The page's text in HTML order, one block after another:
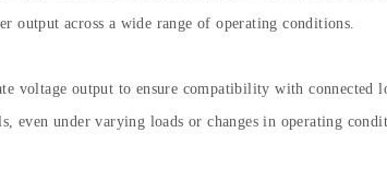
output across a wide range of operating conditions.
voltage output to ensure compatibility with connected
even under varying loads or changes in operating